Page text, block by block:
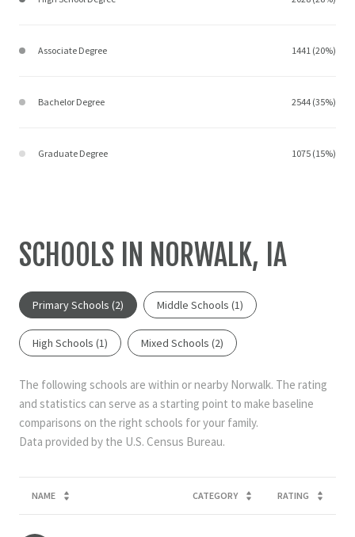
Associate Degree 1441 (20%)
Bachelor Degree 2544 (35%)
Graduate Degree 1075 (15%)
SCHOOLS IN NORWALK, IA
Primary Schools (2) Middle Schools (1)
High Schools (1) Mixed Schools (2)
The following schools are within or nearby Norwalk. The rating
and statistics can serve as a starting point to make baseline
comparisons on the right schools for your family.
NAME CATEGORY RATING